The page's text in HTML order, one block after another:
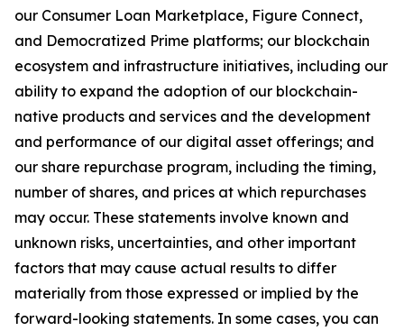
our Consumer Loan Marketplace, Figure Connect,
and Democratized Prime platforms; our blockchain
ecosystem and infrastructure initiatives, including our
ability to expand the adoption of our blockchain-
native products and services and the development
and performance of our digital asset offerings; and
our share repurchase program, including the timing,
number of shares, and prices at which repurchases
may occur. These statements involve known and
unknown risks, uncertainties, and other important
factors that may cause actual results to differ
materially from those expressed or implied by the
forward-looking statements. In some cases, you can